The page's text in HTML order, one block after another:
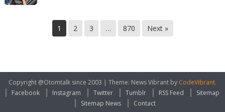
browse
more
1 2 3 … 870 Next »
Copyright @Otomtalk since 2003 | Theme: News Vibrant by CodeVibrant.
Facebook
Instagram Twitter Tumblr RSS Feed
Sitemap
Sitemap News
Contact